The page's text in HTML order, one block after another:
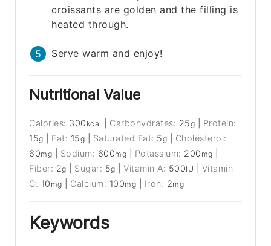
croissants are golden and the filling is
heated through.
Serve warm and enjoy!
Nutritional Value
Calories: 300 kcal Carbohydrates: 25g
Protein:
15g Fat: 15g Saturated Fat: 5g
Cholesterol:
60mg Sodium: 600mg Potassium: 200 mg
Fiber: 2g Sugar: 5g |Vitamin A: 500IU
Vitamin
C: 10 mg Calcium: 100mg Iron: 2mg
Keywords